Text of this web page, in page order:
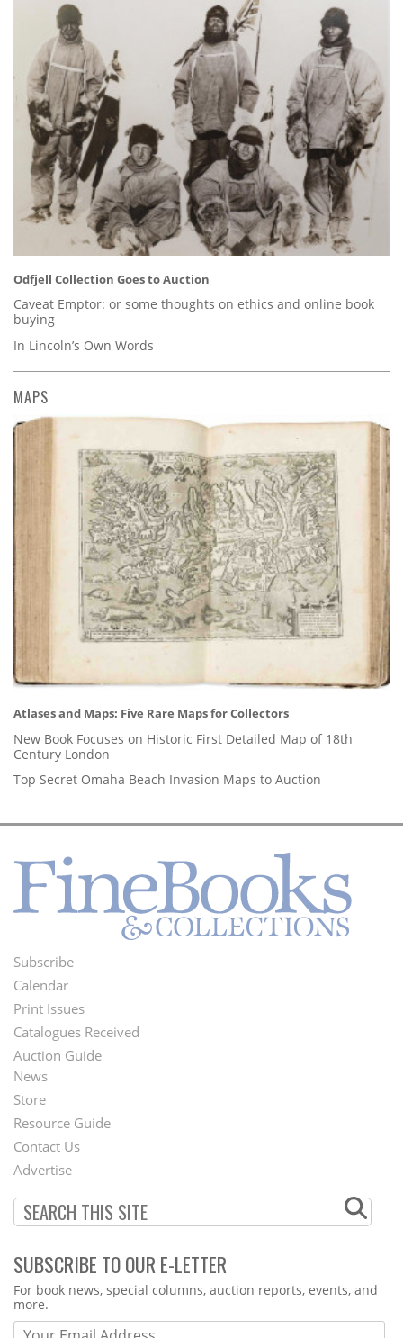
Odfjell Collection Goes to Auction
Caveat Emptor: or some thoughts on ethics and online book
buying
In Lincoln’s Own Words
MAPS
Atlases and Maps: Five Rare Maps for Collectors
New Book Focuses on Historic First Detailed Map of 18th
Century London
Top Secret Omaha Beach Invasion Maps to Auction
Footer
Menu
Subscribe
Calendar
Print Issues
Catalogues Received
Auction Guide
Second
Footer
Menu
News
Store
Resource Guide
Contact Us
Advertise
SUBSCRIBE TO OUR E-LETTER
Webform
For book news, special columns, auction reports, events, and
more.